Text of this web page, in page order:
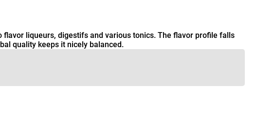
liqueurs, digestifs and various tonics. The flavor profile falls
quality keeps it nicely balanced.